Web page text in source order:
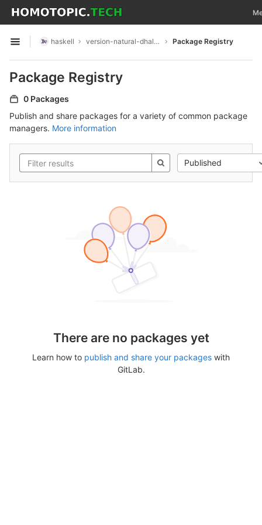
Skip to content
GitLab
Open sidebar
haskell version-natural-dhall-instance Package Registry
Package Registry
0 Packages
Publish and share packages for a variety of common package
managers. More information
Published
There are no packages yet
Learn how to publish and share your packages with
GitLab.